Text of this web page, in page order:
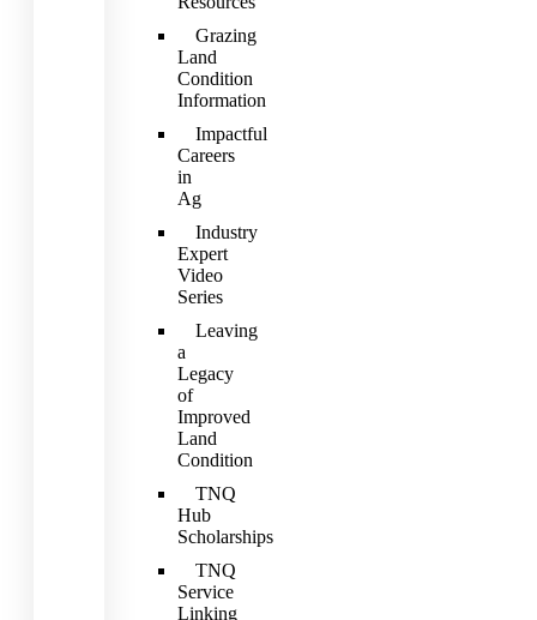
Grazing
Land
Condition
Information
Impactful
Careers
in
Ag
Industry
Expert
Video
Series
Leaving
a
Legacy
of
Improved
Land
Condition
TNQ
Hub
Scholarships
TNQ
Service
Linking